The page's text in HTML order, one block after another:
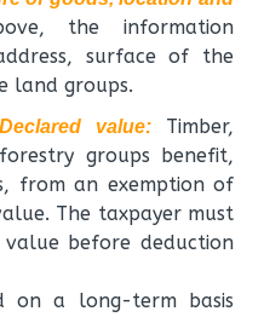
the information
surface of the
land groups.
value: Timber,
groups benefit,
from an exemption of
The taxpayer must
before deduction
on a long-term basis